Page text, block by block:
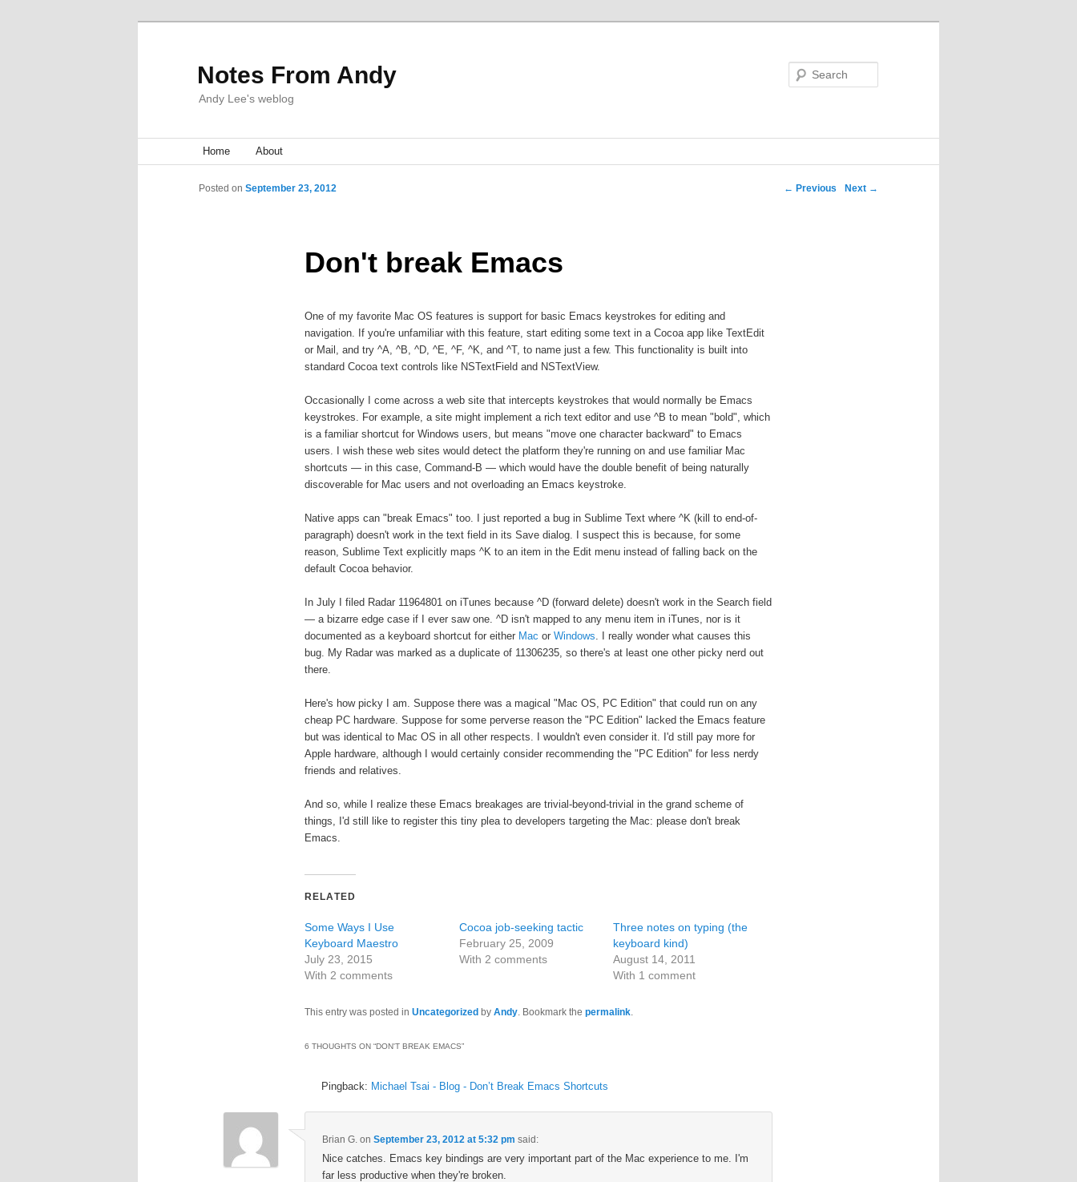
Notes From Andy
Andy Lee's weblog
Skip to primary content
Skip to secondary content
Home About
Post navigation ← Previous Next →
Don't break Emacs
Posted on September 23, 2012
One of my favorite Mac OS features is support for basic Emacs keystrokes for editing and
navigation. If you're unfamiliar with this feature, start editing some text in a Cocoa app like TextEdit
or Mail, and try ^A, ^B, ^D, ^E, ^F, ^K, and ^T, to name just a few. This functionality is built into
standard Cocoa text controls like NSTextField and NSTextView.
Occasionally I come across a web site that intercepts keystrokes that would normally be Emacs
keystrokes. For example, a site might implement a rich text editor and use ^B to mean "bold", which
is a familiar shortcut for Windows users, but means "move one character backward" to Emacs
users. I wish these web sites would detect the platform they're running on and use familiar Mac
shortcuts — in this case, Command-B — which would have the double benefit of being naturally
discoverable for Mac users and not overloading an Emacs keystroke.
Native apps can "break Emacs" too. I just reported a bug in Sublime Text where ^K (kill to end-of-
paragraph) doesn't work in the text field in its Save dialog. I suspect this is because, for some
reason, Sublime Text explicitly maps ^K to an item in the Edit menu instead of falling back on the
default Cocoa behavior.
In July I filed Radar 11964801 on iTunes because ^D (forward delete) doesn't work in the Search field
— a bizarre edge case if I ever saw one. ^D isn't mapped to any menu item in iTunes, nor is it
documented as a keyboard shortcut for either Mac or Windows. I really wonder what causes this
bug. My Radar was marked as a duplicate of 11306235, so there's at least one other picky nerd out
there.
Here's how picky I am. Suppose there was a magical "Mac OS, PC Edition" that could run on any
cheap PC hardware. Suppose for some perverse reason the "PC Edition" lacked the Emacs feature
but was identical to Mac OS in all other respects. I wouldn't even consider it. I'd still pay more for
Apple hardware, although I would certainly consider recommending the "PC Edition" for less nerdy
friends and relatives.
And so, while I realize these Emacs breakages are trivial-beyond-trivial in the grand scheme of
things, I'd still like to register this tiny plea to developers targeting the Mac: please don't break
Emacs.
RELATED
Some Ways I Use
Keyboard Maestro
July 23, 2015
With 2 comments
Cocoa job-seeking tactic
February 25, 2009
With 2 comments
Three notes on typing (the
keyboard kind)
August 14, 2011
With 1 comment
This entry was posted in Uncategorizedby Andy. Bookmark the permalink.
6 THOUGHTS ON “DON'T BREAK EMACS”
Pingback: Michael Tsai - Blog - Don’t Break Emacs Shortcuts
Brian G.on September 23, 2012 at 5:32 pm said:
Nice catches. Emacs key bindings are very important part of the Mac experience to me. I'm
far less productive when they're broken.